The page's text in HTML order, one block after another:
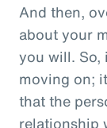
And then,
about your
you will. So,
moving on;
that the
relationship